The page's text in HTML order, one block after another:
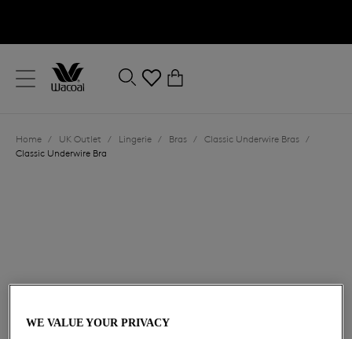
Close
Location
Language
Home / UK Outlet / Lingerie / Bras / Classic Underwire Bras /
Classic Underwire Bra
£25.00 was £50.00
WE VALUE YOUR PRIVACY